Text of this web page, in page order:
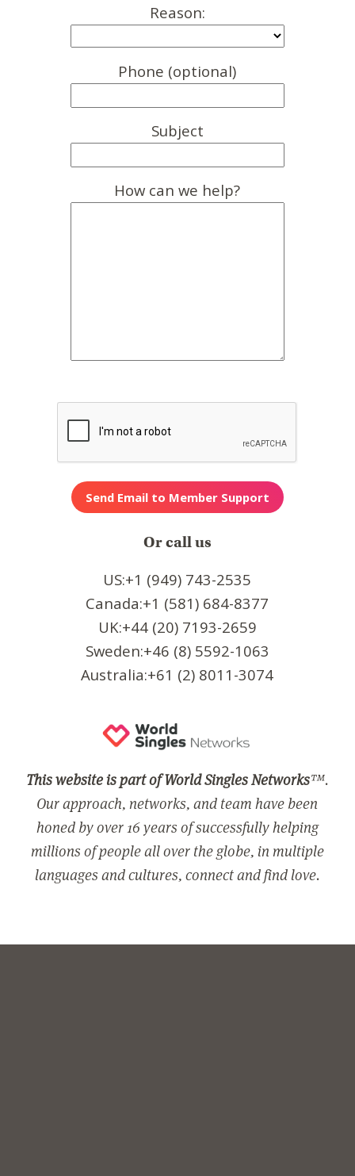
Reason:
Phone (optional)
Subject
How can we help?
Or call us
US:+1 (949) 743-2535
Canada:+1 (581) 684-8377
UK:+44 (20) 7193-2659
Sweden:+46 (8) 5592-1063
Australia:+61 (2) 8011-3074
This website is part of World Singles Networks™.
Our approach, networks, and team have been
honed by over 16 years of successfully helping
millions of people all over the globe, in multiple
languages and cultures, connect and find love.